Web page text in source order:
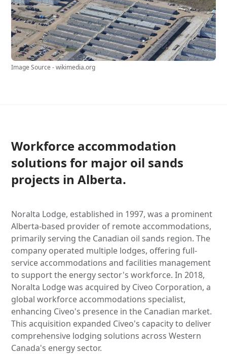
Image Source - wikimedia.org
Workforce accommodation
solutions for major oil sands
projects in Alberta.
Noralta Lodge, established in 1997, was a prominent
Alberta-based provider of remote accommodations,
primarily serving the Canadian oil sands region. The
company operated multiple lodges, offering full-
service accommodations and facilities management
to support the energy sector's workforce. In 2018,
Noralta Lodge was acquired by Civeo Corporation, a
global workforce accommodations specialist,
enhancing Civeo's presence in the Canadian market.
This acquisition expanded Civeo's capacity to deliver
comprehensive lodging solutions across Western
Canada's energy sector.